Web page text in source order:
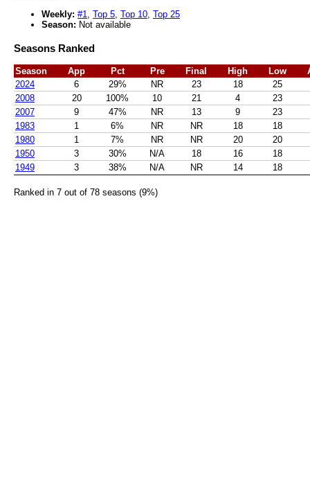
Weekly: #1 Top 5 Top 10 Top 25
Season: Not available
Seasons Ranked
Season App Pct Pre Final High Low
2024
6 29% NR 23 18
25
2008
20 100% 10 21 4
23
2007
9 47% NR 13 9
23
1983
1 6% NR NR 18
18
1980
1 7% NR NR 20
20
1950
3 30% N/A 18 16
18
1949
3 38% N/A NR 14 18
Ranked in 7 out of 78 seasons (9%)